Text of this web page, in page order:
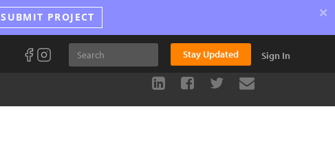
SUBMIT PROJECT ×
Stay Updated Sign In